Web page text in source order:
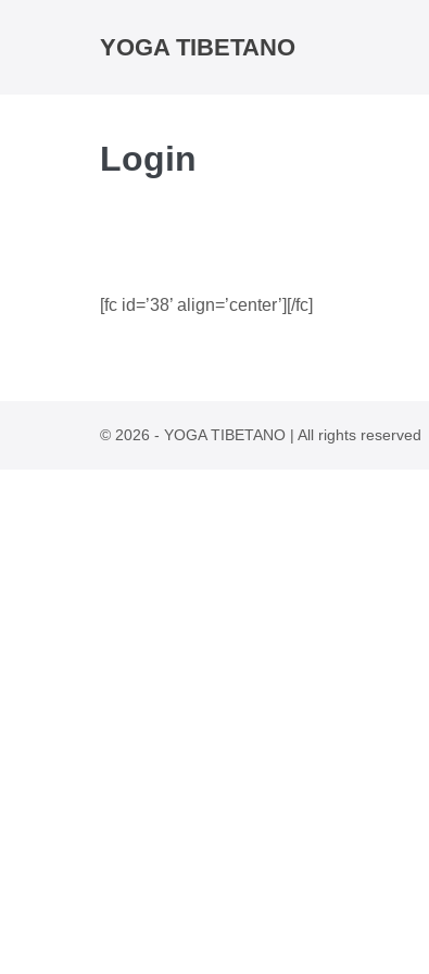
YOGA TIBETANO
Login
[fc id=’38’ align=’center’][/fc]
© 2026 - YOGA TIBETANO | All rights reserved